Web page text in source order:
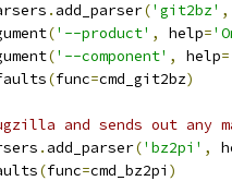
. add_parser('git2bz' ,
('--product' , help=
('--component' , help=
(func=cmd_git2bz)
and sends out any
. add_parser('bz2pi' ,
(func=cmd_bz2pi )